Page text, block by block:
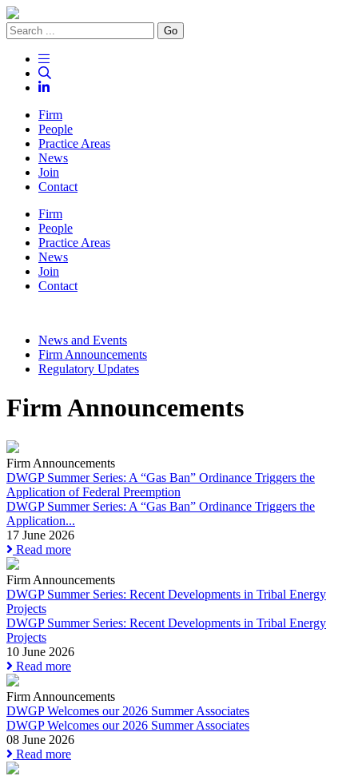
Go
Firm
People
Practice Areas
News
Join
Contact
Firm
People
Practice Areas
News
Join
Contact
News and Events
Firm Announcements
Regulatory Updates
Firm Announcements
Firm Announcements
DWGP Summer Series: A “Gas Ban” Ordinance Triggers the
Application of Federal Preemption
DWGP Summer Series: A “Gas Ban” Ordinance Triggers the
Application...
17 June 2026
Read more
Firm Announcements
DWGP Summer Series: Recent Developments in Tribal Energy
Projects
DWGP Summer Series: Recent Developments in Tribal Energy
Projects
10 June 2026
Read more
Firm Announcements
DWGP Welcomes our 2026 Summer Associates
DWGP Welcomes our 2026 Summer Associates
08 June 2026
Read more